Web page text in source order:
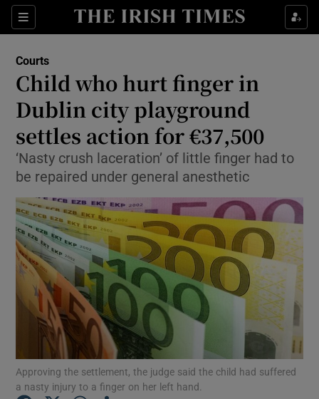
Sections
Show Culture sub sections
Show Technology sub sections
Show Science sub sections
Show Motors sub sections
Show Podcasts sub sections
Courts
Child who hurt finger in
Dublin city playground
settles action for €37,500
‘Nasty crush laceration’ of little finger had to
be repaired under general anesthetic
Approving the settlement, the judge said the child had suffered
a nasty injury to a finger on her left hand.